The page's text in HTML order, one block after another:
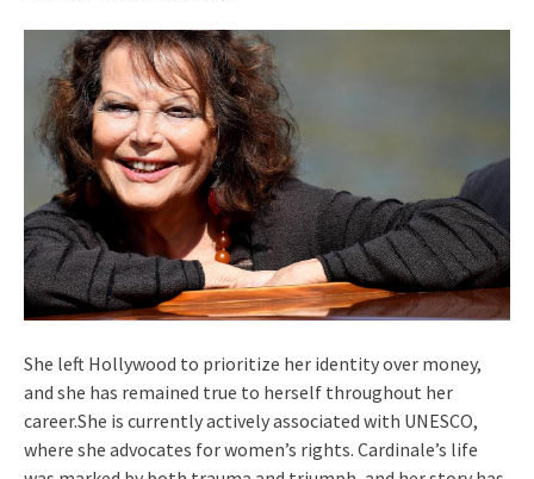
She left Hollywood to prioritize her identity over money,
and she has remained true to herself throughout her
career.She is currently actively associated with UNESCO,
where she advocates for women’s rights. Cardinale’s life